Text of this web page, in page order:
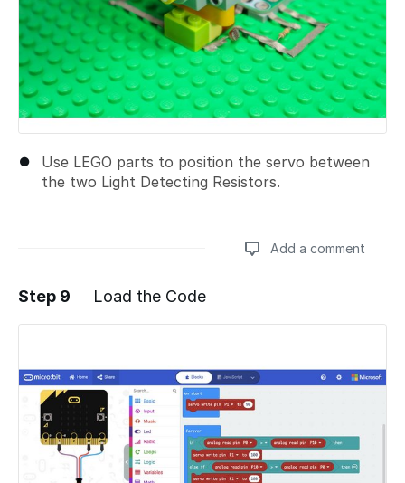
Use LEGO parts to position the servo between
the two Light Detecting Resistors.
Add a comment
Add a comment
Step 9 Load the Code